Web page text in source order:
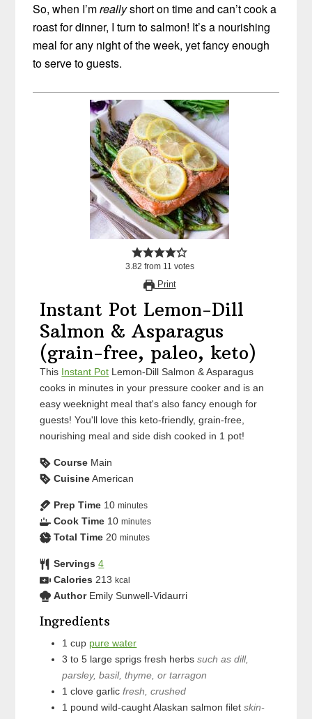
So, when I’mreallyshort on time and can’t cook a
roast for dinner, I turn to salmon! It’s a nourishing
meal for any night of the week, yet fancy enough
to serve to guests.
3.82 from 11 votes
Print
Instant Pot Lemon-Dill
Salmon & Asparagus
(grain-free, paleo, keto)
This Instant Pot Lemon-Dill Salmon & Asparagus
cooks in minutes in your pressure cooker and is an
easy weeknight meal that's also fancy enough for
guests! You'll love this keto-friendly, grain-free,
nourishing meal and side dish cooked in 1 pot!
Course Main
Cuisine American
Prep Time 10 minutes
Cook Time 10 minutes
Total Time 20 minutes
Servings 4
Calories 213 kcal
Author Emily Sunwell-Vidaurri
Ingredients
1 cup pure water
3 to 5 large sprigs fresh herbs such as dill,
parsley, basil, thyme, or tarragon
1 clove garlic fresh, crushed
1 pound wild-caught Alaskan salmon filet skin-